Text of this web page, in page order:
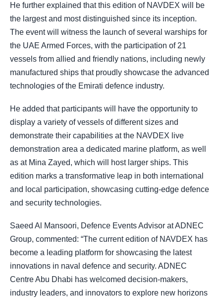
He further explained that this edition of NAVDEX will be
the largest and most distinguished since its inception.
The event will witness the launch of several warships for
the UAE Armed Forces, with the participation of 21
vessels from allied and friendly nations, including newly
manufactured ships that proudly showcase the advanced
technologies of the Emirati defence industry.
He added that participants will have the opportunity to
display a variety of vessels of different sizes and
demonstrate their capabilities at the NAVDEX live
demonstration area a dedicated marine platform, as well
as at Mina Zayed, which will host larger ships. This
edition marks a transformative leap in both international
and local participation, showcasing cutting-edge defence
and security technologies.
Saeed Al Mansoori, Defence Events Advisor at ADNEC
Group, commented: “The current edition of NAVDEX has
become a leading platform for showcasing the latest
innovations in naval defence and security. ADNEC
Centre Abu Dhabi has welcomed decision-makers,
industry leaders, and innovators to explore new horizons